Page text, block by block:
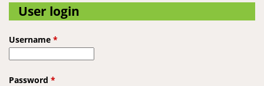
User login
Username *
Password *